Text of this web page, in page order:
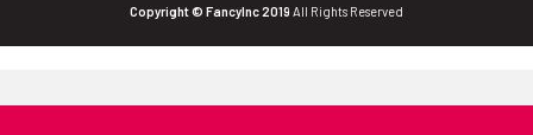
Copyright © FancyInc 2019 All Rights Reserved